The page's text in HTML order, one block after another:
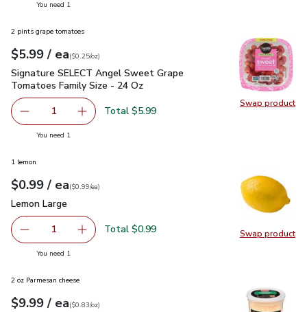
You need 1
Swap product
Swap
2 pints grape tomatoes
Your price$5.99
$5.99 / eaeach
$0.25perounce
($0.25/oz)
Signature SELECT Angel Sweet Grape Tomatoes Family
Signature SELECT Angel Sweet Grape
Tomatoes Family Size - 24 Oz
Remove Signature SELECT Angel Sweet Grape
1 Add one, Signature SELECT Angel Sweet
Total $5.99
You need 1
Swap product
Swap
1 lemon
Your price$0.99
$0.99 / eaeach
$0.99pereach
($0.99/ea)
Lemon Large
Lemon Large
Remove Lemon Large
1 Add one, Lemon Large
Total $0.99
You need 1
2 oz Parmesan cheese
Your price$9.99
$9.99 / eaeach
$0.83perounce
($0.83/oz)